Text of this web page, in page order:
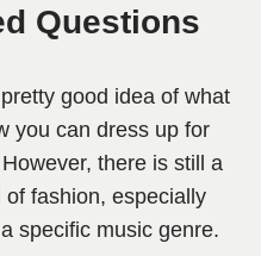
Questions
good idea of what
you can dress up for
there is still a
of fashion, especially
specific music genre.